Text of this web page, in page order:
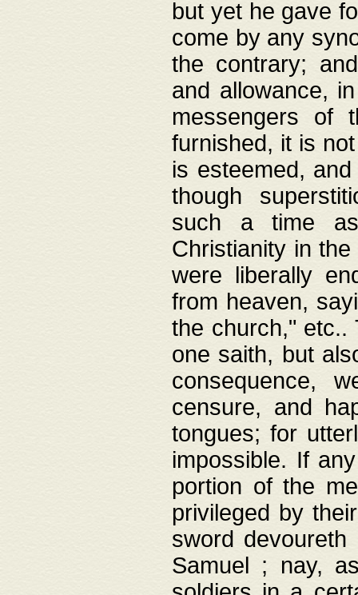
but yet he gave
come by any
the contrary;
and allowance,
messengers of
furnished, it is
is esteemed,
though
such a time
Christianity in
were liberally
from heaven,
the church,"
one saith, but
consequence,
censure, and
tongues; for
impossible. If
portion of the
privileged by
sword
Samuel ; nay,